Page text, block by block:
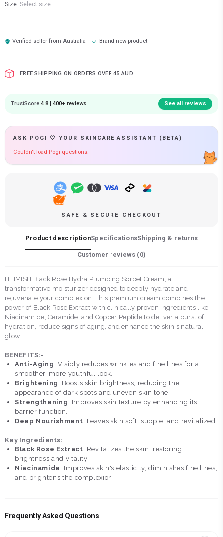
Size: Select size
Verified seller fromAustralia Brand new product
FREE SHIPPING ON ORDERS OVER 45 AUD
TrustScore 4.8 | 400+ reviews See all reviews
ASK POGI 🤍 YOUR SKINCARE ASSISTANT (BETA)
Couldn't load Pogi questions.
SAFE & SECURE CHECKOUT
Product descriptionSpecificationsShipping & returns
Customer reviews (0)
HEIMISH Black Rose Hydra Plumping Sorbet Cream, a
transformative moisturizer designed to deeply hydrate and
rejuvenate your complexion. This premium cream combines the
power of Black Rose Extract with clinically proven ingredients like
Niacinamide, Ceramide, and Copper Peptide to deliver a burst of
hydration, reduce signs of aging, and enhance the skin's natural
glow.
BENEFITS:-
Anti-Aging: Visibly reduces wrinkles and fine lines for a
smoother, more youthful look.
Brightening : Boosts skin brightness, reducing the
appearance of dark spots and uneven skin tone.
Strengthening: Improves skin texture by enhancing its
barrier function.
Deep Nourishment: Leaves skin soft, supple, and revitalized.
Key Ingredients:
Black Rose Extract: Revitalizes the skin, restoring
brightness and vitality.
Niacinamide : Improves skin's elasticity, diminishes fine lines,
and brightens the complexion.
Frequently Asked Questions